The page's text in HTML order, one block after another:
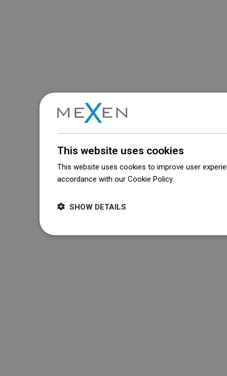
This website uses cookies
This website uses cookies to improve user
accordance with our Cookie Policy.
SHOW DETAILS